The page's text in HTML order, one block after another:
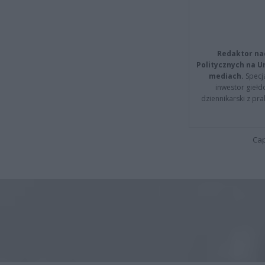
Redaktor
Politycznych na
mediach.
inwestor
dziennikarski z